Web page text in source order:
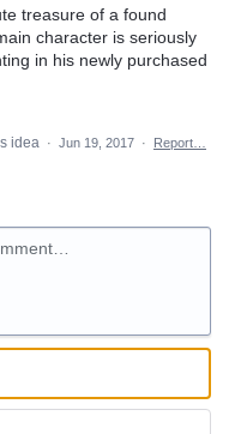
treasure of a found
character is seriously
in his newly purchased
idea · Jun 19, 2017 · Report…